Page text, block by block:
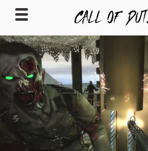
CALLOFDUTYREPO